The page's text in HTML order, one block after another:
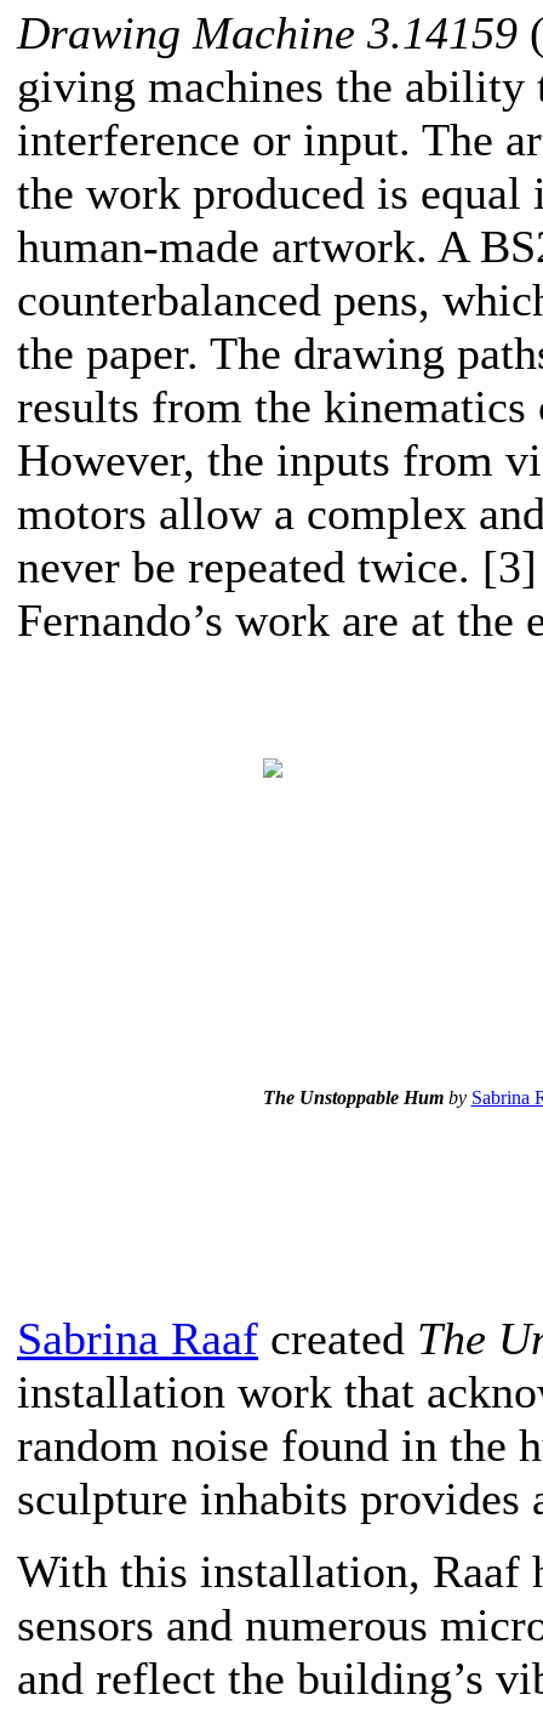
Drawing Machine 3.14159
giving machines the ability
interference or input. The
the work produced is
human-made artwork. A
counterbalanced pens,
the paper. The drawing
results from the
However, the inputs from
motors allow a complex
never be repeated twice.
Fernando’s work are at the
The Unstoppable Humby Sabrina
Sabrina Raaf created The
installation work that
random noise found in the
sculpture inhabits provides
With this installation, Raaf
sensors and numerous
and reflect the building’s